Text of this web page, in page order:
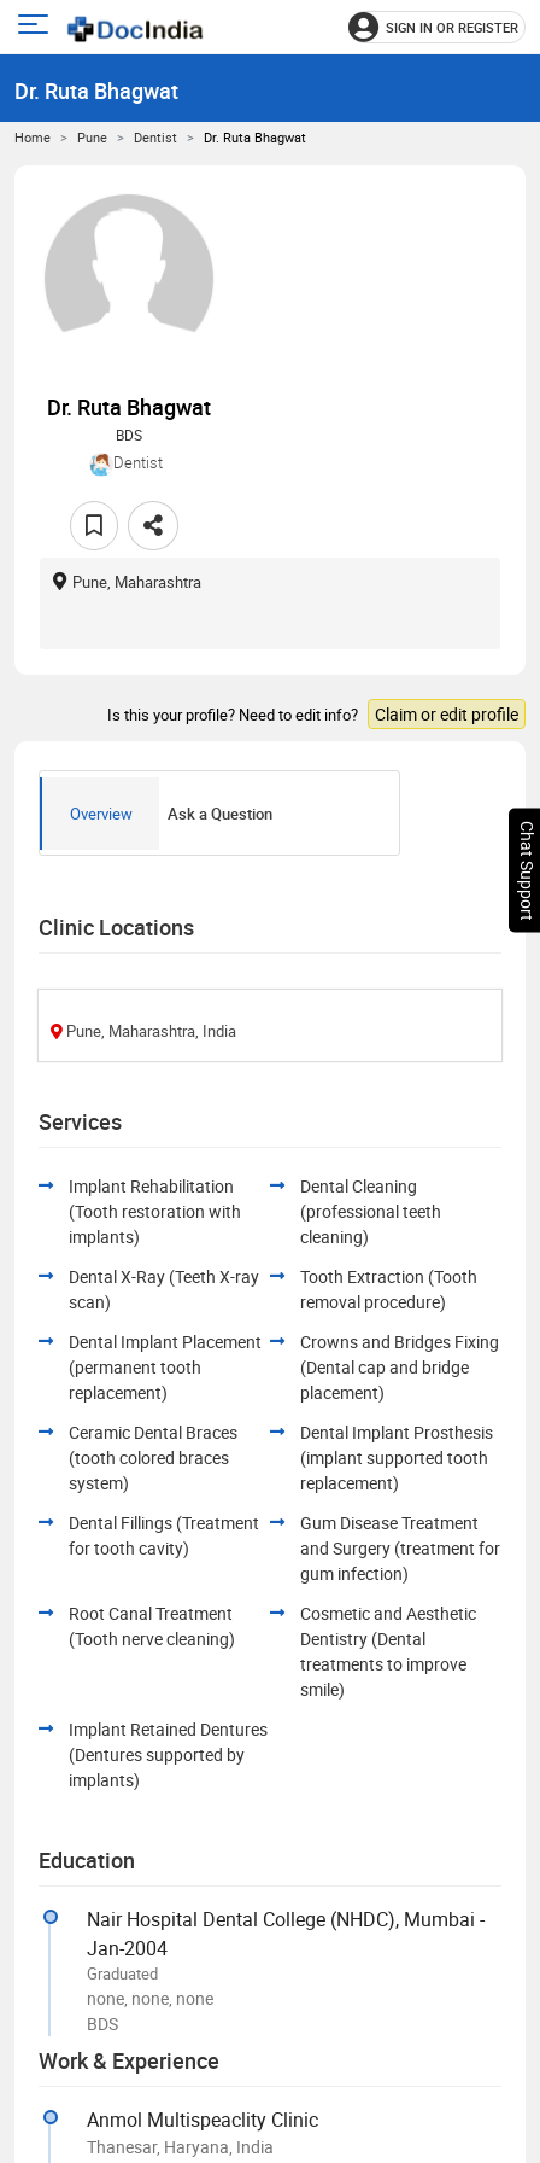
Open
menu
SIGN IN OR REGISTER
Dr. Ruta Bhagwat
Home Pune Dentist Dr. Ruta Bhagwat
Dr. Ruta Bhagwat
BDS
Dentist
Pune, Maharashtra
Is this your profile? Need to edit info? Claim or edit profile
Overview Ask a Question
Clinic Locations
Pune, Maharashtra, India
Services
Implant Rehabilitation
(Tooth restoration with
implants)
Dental Cleaning
(professional teeth
cleaning)
Dental X-Ray (Teeth X-ray
scan)
Tooth Extraction (Tooth
removal procedure)
Dental Implant Placement
(permanent tooth
replacement)
Crowns and Bridges Fixing
(Dental cap and bridge
placement)
Ceramic Dental Braces
(tooth colored braces
system)
Dental Implant Prosthesis
(implant supported tooth
replacement)
Dental Fillings (Treatment
for tooth cavity)
Gum Disease Treatment
and Surgery (treatment for
gum infection)
Root Canal Treatment
(Tooth nerve cleaning)
Cosmetic and Aesthetic
Dentistry (Dental
treatments to improve
smile)
Implant Retained Dentures
(Dentures supported by
implants)
Education
Nair Hospital Dental College (NHDC), Mumbai -
Jan-2004
Graduated
none, none, none
BDS
Work & Experience
Anmol Multispeaclity Clinic
Thanesar, Haryana, India
Chat Support